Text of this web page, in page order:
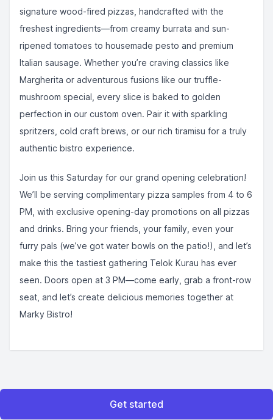
signature wood-fired pizzas, handcrafted with the
freshest ingredients—from creamy burrata and sun-
ripened tomatoes to housemade pesto and premium
Italian sausage. Whether you’re craving classics like
Margherita or adventurous fusions like our truffle-
mushroom special, every slice is baked to golden
perfection in our custom oven. Pair it with sparkling
spritzers, cold craft brews, or our rich tiramisu for a truly
authentic bistro experience.
Join us this Saturday for our grand opening celebration!
We’ll be serving complimentary pizza samples from 4 to 6
PM, with exclusive opening-day promotions on all pizzas
and drinks. Bring your friends, your family, even your
furry pals (we’ve got water bowls on the patio!), and let’s
make this the tastiest gathering Telok Kurau has ever
seen. Doors open at 3 PM—come early, grab a front-row
seat, and let’s create delicious memories together at
Marky Bistro!
Get started